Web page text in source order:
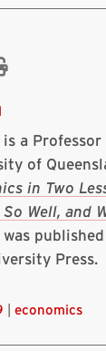
a
of
in Two
Well, and
was
Press.
economics